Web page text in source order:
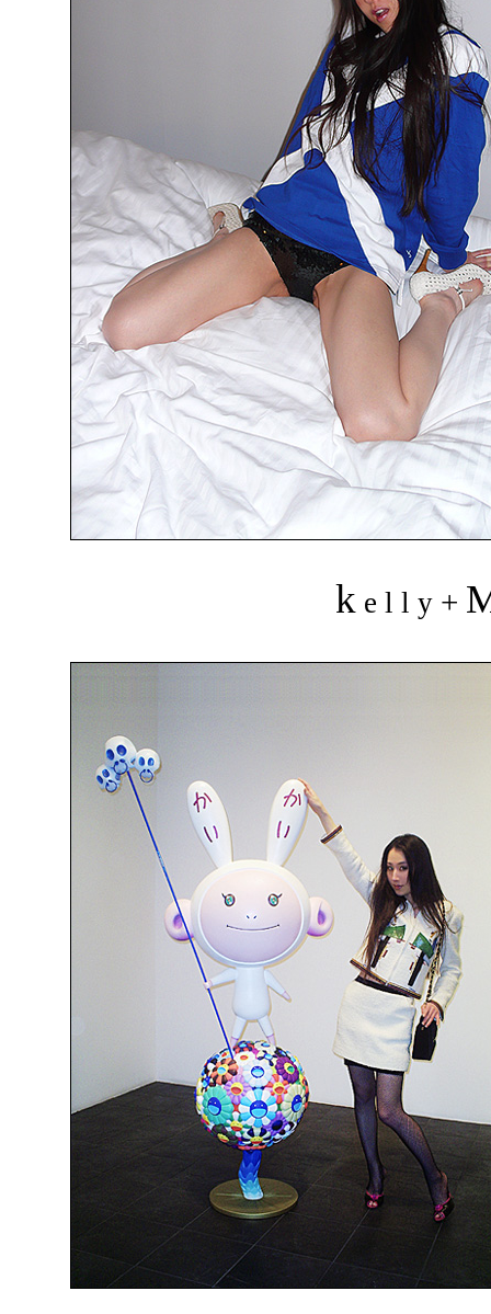
ke l l y +